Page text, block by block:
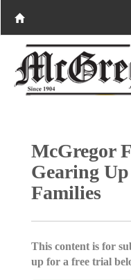
McGregor
Gearing
Families
This content is for
up for a free trial